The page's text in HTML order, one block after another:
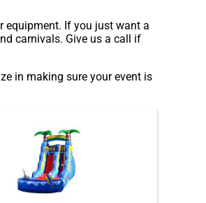
equipment. If you just want a
carnivals. Give us a call if
in making sure your event is